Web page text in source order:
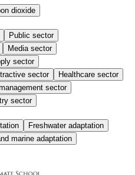
dioxide
Public sector
Media sector
sector
sector
Healthcare sector
sector
sector
Freshwater adaptation
marine adaptation